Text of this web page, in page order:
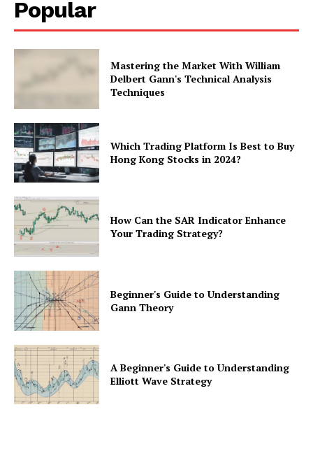
Popular
Mastering the Market With William
Delbert Gann's Technical Analysis
Techniques
Which Trading Platform Is Best to Buy
Hong Kong Stocks in 2024?
How Can the SAR Indicator Enhance
Your Trading Strategy?
Beginner's Guide to Understanding
Gann Theory
A Beginner's Guide to Understanding
Elliott Wave Strategy